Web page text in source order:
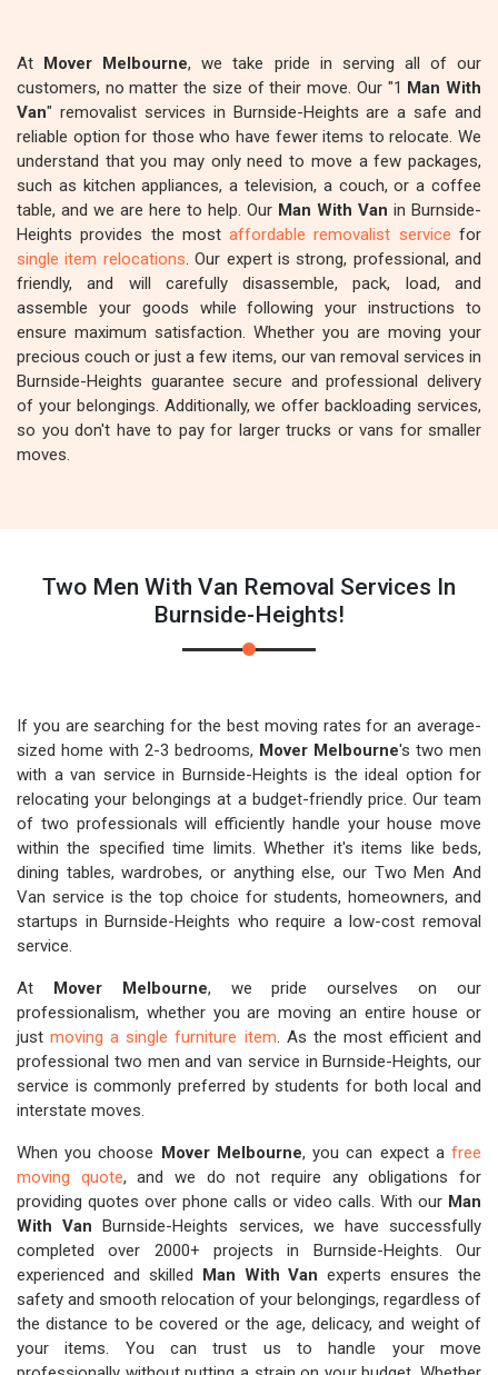
At Mover Melbourne, we take pride in serving all of our
customers, no matter the size of their move. Our "1 Man With
Van" removalist services in Burnside-Heights are a safe and
reliable option for those who have fewer items to relocate. We
understand that you may only need to move a few packages,
such as kitchen appliances, a television, a couch, or a coffee
table, and we are here to help. Our Man With Van in Burnside-
Heights provides the mostaffordable removalist service for
single item relocations. Our expert is strong, professional, and
friendly, and will carefully disassemble, pack, load, and
assemble your goods while following your instructions to
ensure maximum satisfaction. Whether you are moving your
precious couch or just a few items, our van removal services in
Burnside-Heights guarantee secure and professional delivery
of your belongings. Additionally, we offer backloading services,
so you don't have to pay for larger trucks or vans for smaller
moves.
Two Men With Van Removal Services In
Burnside-Heights!
If you are searching for the best moving rates for an average-
sized home with 2-3 bedrooms, Mover Melbourne's two men
with a van service in Burnside-Heights is the ideal option for
relocating your belongings at a budget-friendly price. Our team
of two professionals will efficiently handle your house move
within the specified time limits. Whether it's items like beds,
dining tables, wardrobes, or anything else, our Two Men And
Van service is the top choice for students, homeowners, and
startups in Burnside-Heights who require a low-cost removal
service.
At Mover Melbourne, we pride ourselves on our
professionalism, whether you are moving an entire house or
justmoving a single furniture item. As the most efficient and
professional two men and van service in Burnside-Heights, our
service is commonly preferred by students for both local and
interstate moves.
When you choose Mover Melbourne, you can expect afree
moving quote, and we do not require any obligations for
providing quotes over phone calls or video calls. With our Man
With Van Burnside-Heights services, we have successfully
completed over 2000+ projects in Burnside-Heights. Our
experienced and skilled Man With Van experts ensures the
safety and smooth relocation of your belongings, regardless of
the distance to be covered or the age, delicacy, and weight of
your items. You can trust us to handle your move